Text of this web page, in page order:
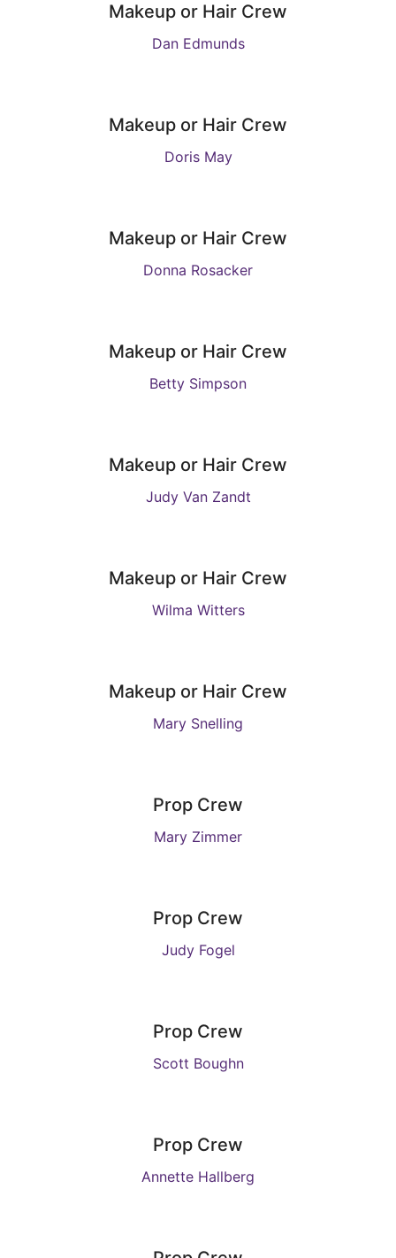
Makeup or Hair Crew
Dan Edmunds
Makeup or Hair Crew
Doris May
Makeup or Hair Crew
Donna Rosacker
Makeup or Hair Crew
Betty Simpson
Makeup or Hair Crew
Judy Van Zandt
Makeup or Hair Crew
Wilma Witters
Makeup or Hair Crew
Mary Snelling
Prop Crew
Mary Zimmer
Prop Crew
Judy Fogel
Prop Crew
Scott Boughn
Prop Crew
Annette Hallberg